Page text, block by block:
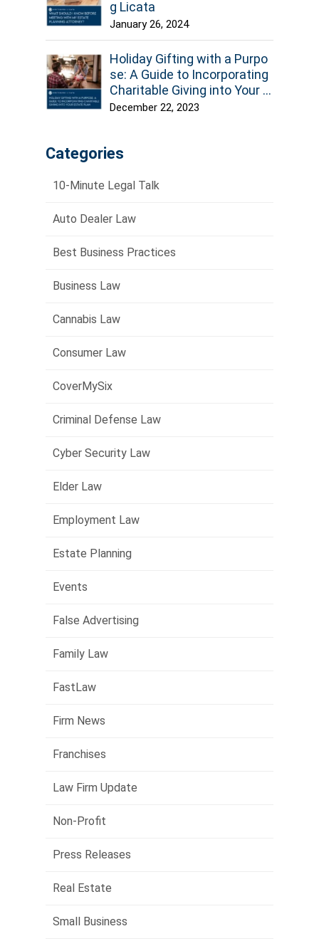
g Licata
January 26, 2024
Holiday Gifting with a Purpo
se: A Guide to Incorporating
Charitable Giving into Your E
state Plan
December 22, 2023
Categories
10-Minute Legal Talk
Auto Dealer Law
Best Business Practices
Business Law
Cannabis Law
Consumer Law
CoverMySix
Criminal Defense Law
Cyber Security Law
Elder Law
Employment Law
Estate Planning
Events
False Advertising
Family Law
FastLaw
Firm News
Franchises
Law Firm Update
Non-Profit
Press Releases
Real Estate
Small Business